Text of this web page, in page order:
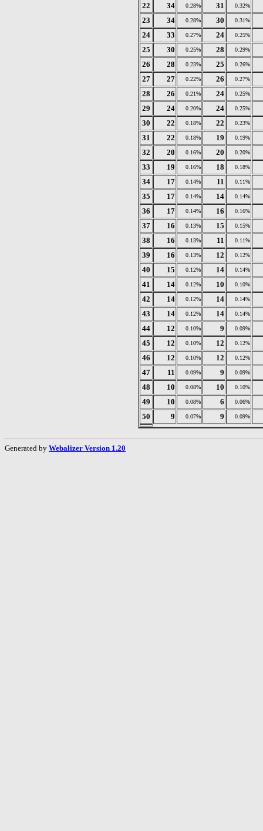
22 34 0.28% 31 0.32%
23 34 0.28% 30 0.31%
24 33 0.27% 24 0.25%
25 30 0.25% 28 0.29%
26
28 0.23% 25 0.26%
27 27 0.22% 26 0.27%
28 26 0.21% 24 0.25%
29 24 0.20% 24 0.25%
30 22 0.18% 22 0.23%
31 22 0.18% 19 0.19%
32 20 0.16% 20 0.20%
33 19 0.16% 18 0.18%
34 17 0.14% 11 0.11%
35 17 0.14% 14 0.14%
36 17 0.14% 16 0.16%
37 16 0.13% 15 0.15%
38 16 0.13% 11 0.11%
39 16 0.13% 12 0.12%
40 15 0.12% 14 0.14%
41 14 0.12% 10 0.10%
42 14 0.12% 14 0.14%
43 14 0.12% 14 0.14%
44 12 0.10% 9 0.09%
45 12 0.10% 12 0.12%
46 12 0.10% 12 0.12%
47 11 0.09% 9 0.09%
48 10 0.08% 10 0.10%
49 10 0.08% 6 0.06%
50 9 0.07% 9 0.09%
Generated by Webalizer Version 1.20